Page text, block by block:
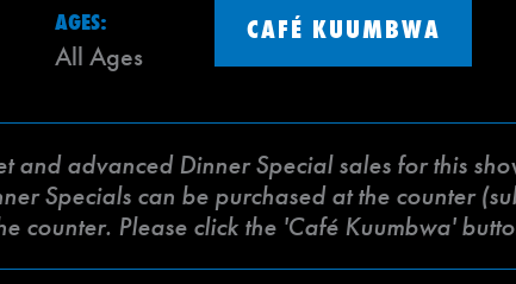
AGES:
All Ages
CAFÉ KUUMBWA
and advanced Dinner Special sales for this
Specials can be purchased at the counter
counter. Please click the 'Café Kuumbwa'